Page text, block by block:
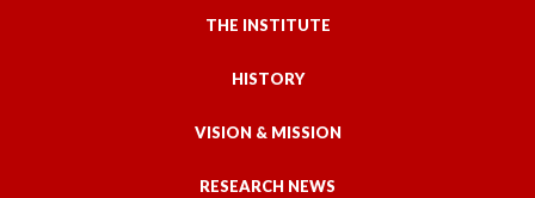
THE INSTITUTE
HISTORY
VISION & MISSION
RESEARCH NEWS